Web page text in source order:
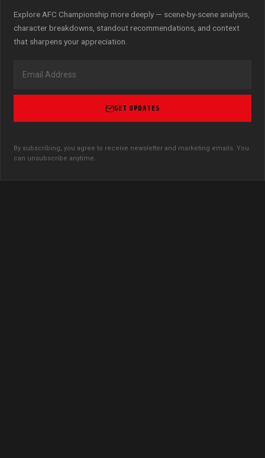
Explore AFC Championship more deeply — scene-by-scene analysis,
character breakdowns, standout recommendations, and context
that sharpens your appreciation.
GET UPDATES
By subscribing, you agree to receive newsletter and marketing emails. You
can unsubscribe anytime.